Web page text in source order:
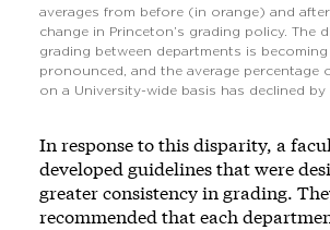
averages from before (in orange) and
change in Princeton’s grading policy. The
grading between departments is becoming
pronounced, and the average percentage
on a University-wide basis has declined by
In response to this disparity, a
developed guidelines that were
greater consistency in grading.
recommended that each